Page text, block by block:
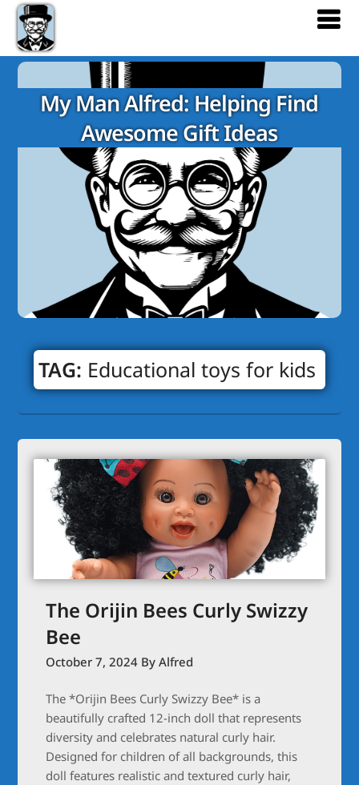
My Man Alfred: Helping Find
Awesome Gift Ideas
TAG: Educational toys for kids
The Orijin Bees Curly Swizzy
Bee
October 7, 2024 By Alfred
The *Orijin Bees Curly Swizzy Bee* is a
beautifully crafted 12-inch doll that represents
diversity and celebrates natural curly hair.
Designed for children of all backgrounds, this
doll features realistic and textured curly hair,